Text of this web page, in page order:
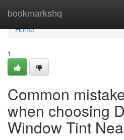
bookmarkshq
Home
Home
1
Common
when choosing
Window Tint